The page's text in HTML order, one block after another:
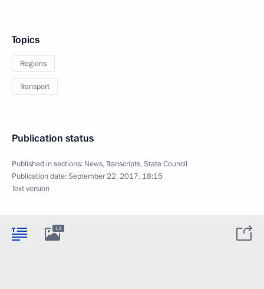
Topics
Regions
Transport
Publication status
Published in sections: News,Transcripts,State Council
Publication date:September 22, 2017, 18:15
Text version
13